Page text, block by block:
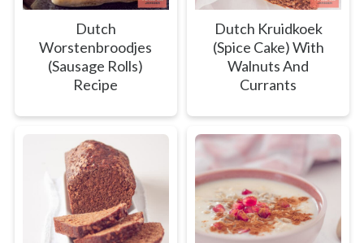
Dutch
Worstenbroodjes
(Sausage Rolls)
Recipe
Dutch Kruidkoek
(Spice Cake) With
Walnuts And
Currants